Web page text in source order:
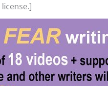
license.]